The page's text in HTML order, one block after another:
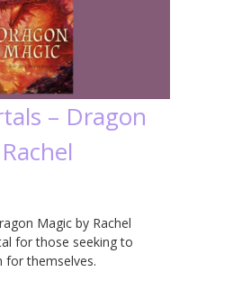
– Dragon
Magic by Rachel
for those seeking to
for themselves.